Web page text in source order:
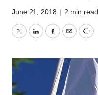
June 21, 2018 | 2 min read
TwitterLinkedInFacebook
EmailPrint